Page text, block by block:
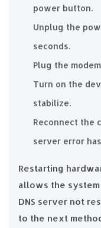
power button.
Unplug the
seconds.
Plug the
Turn on the
stabilize.
Reconnect the
server error
Restarting
allows the
DNS server not
to the next